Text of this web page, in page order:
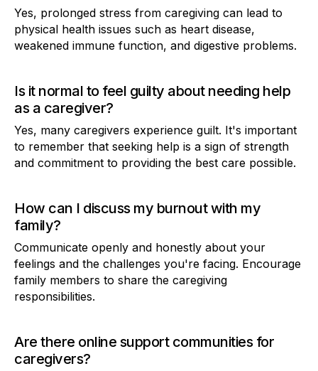
Yes, prolonged stress from caregiving can lead to
physical health issues such as heart disease,
weakened immune function, and digestive problems.
Is it normal to feel guilty about needing help
as a caregiver?
Yes, many caregivers experience guilt. It's important
to remember that seeking help is a sign of strength
and commitment to providing the best care possible.
How can I discuss my burnout with my
family?
Communicate openly and honestly about your
feelings and the challenges you're facing. Encourage
family members to share the caregiving
responsibilities.
Are there online support communities for
caregivers?